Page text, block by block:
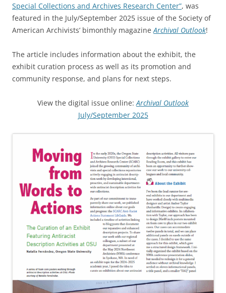
Special Collections and Archives Research Center”, was
featured in the July/September 2025 issue of the Society of
American Archivists’ bimonthly magazineArchival Outlook!
The article includes information about the exhibit, the
exhibit curation process as well as its promotion and
community response, and plans for next steps.
View the digital issue online:Archival Outlook
July/September 2025